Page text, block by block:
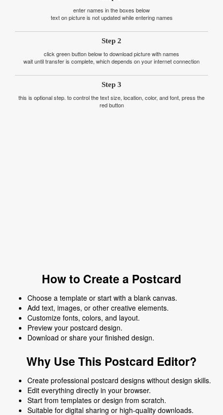
enter names in the boxes below
text on picture is not updated while entering names
Step 2
click green button below to download picture with names
wait until transfer is complete, which depends on your internet connection
Step 3
this is optional step. to control the text size, location, color, and font, press the
red button
How to Create a Postcard
Choose a template or start with a blank canvas.
Add text, images, or other creative elements.
Customize fonts, colors, and layout.
Preview your postcard design.
Download or share your finished design.
Why Use This Postcard Editor?
Create professional postcard designs without design skills.
Edit everything directly in your browser.
Start from templates or design from scratch.
Suitable for digital sharing or high-quality downloads.